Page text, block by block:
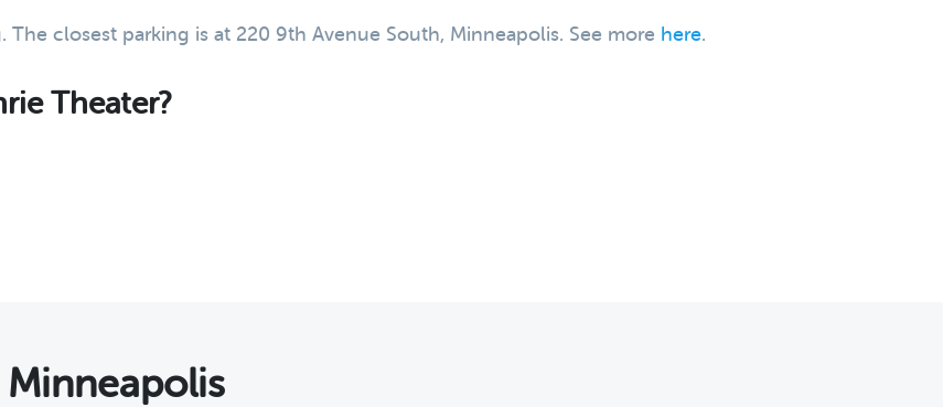
closest parking is at 220 9th Avenue South, Minneapolis. See more here.
Theater?
Minneapolis